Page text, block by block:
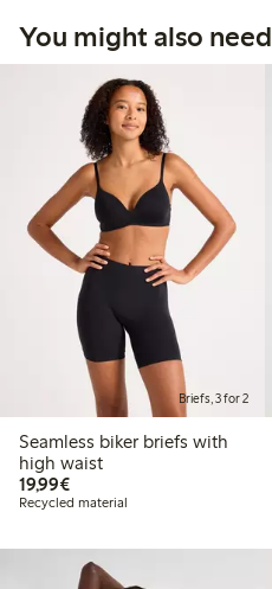
You might also need
Briefs, 3 for 2
Seamless biker briefs with
high waist
19,99€€19.99
Recycled material